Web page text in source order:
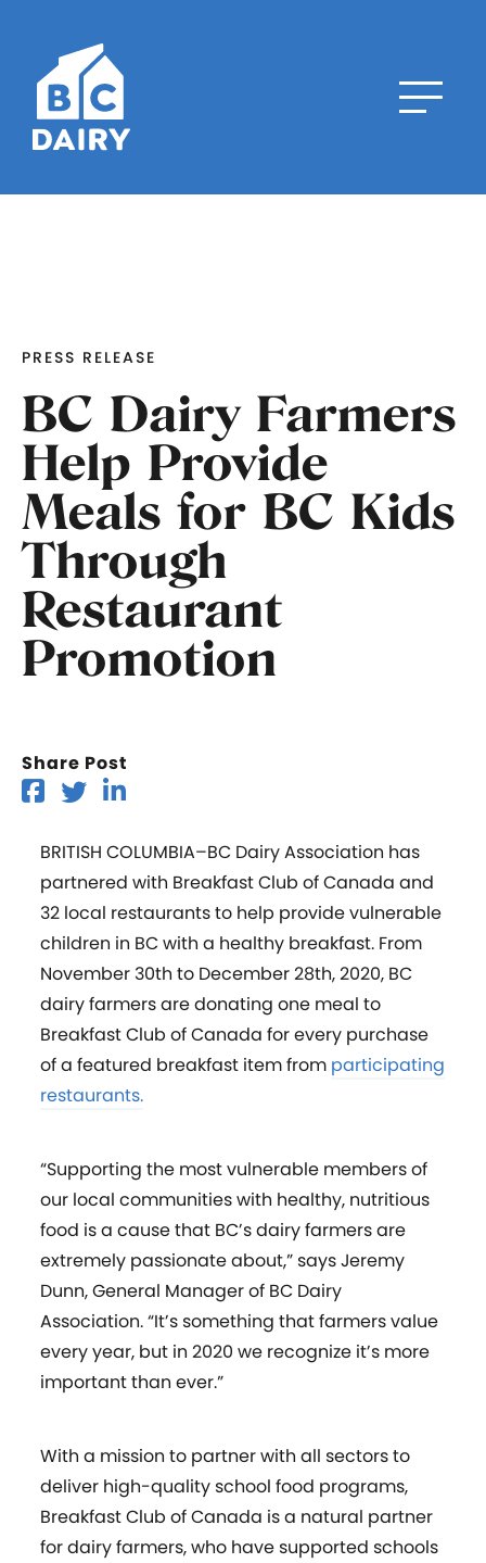
PRESS RELEASE
BC Dairy Farmers
Help Provide
Meals for BC Kids
Through
Restaurant
Promotion
Share Post
BRITISH COLUMBIA–BC Dairy Association has
partnered with Breakfast Club of Canada and
32 local restaurants to help provide vulnerable
children in BC with a healthy breakfast. From
November 30th to December 28th, 2020, BC
dairy farmers are donating one meal to
Breakfast Club of Canada for every purchase
of a featured breakfast item from participating
restaurants.
“Supporting the most vulnerable members of
our local communities with healthy, nutritious
food is a cause that BC’s dairy farmers are
extremely passionate about,” says Jeremy
Dunn, General Manager of BC Dairy
Association. “It’s something that farmers value
every year, but in 2020 we recognize it’s more
important than ever.”
With a mission to partner with all sectors to
deliver high-quality school food programs,
Breakfast Club of Canada is a natural partner
for dairy farmers, who have supported schools